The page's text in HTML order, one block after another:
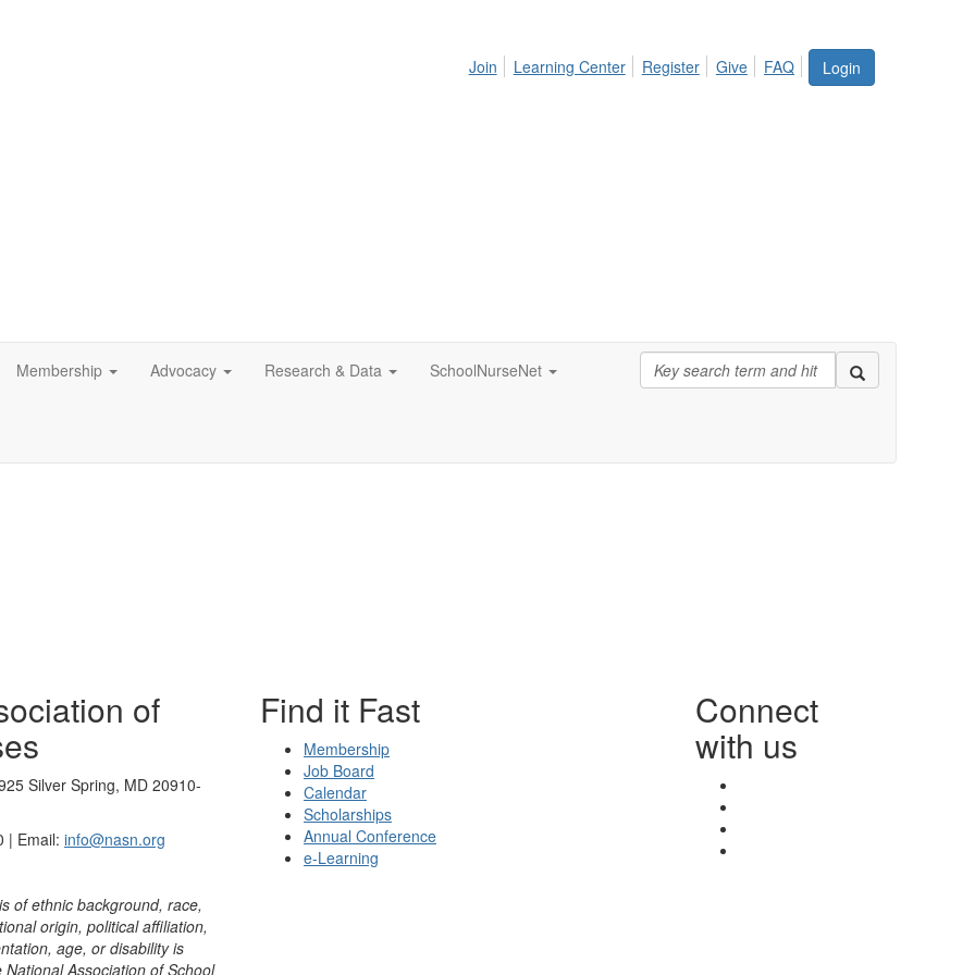
Login
Join Learning Center Register Give FAQ
Membership Advocacy Research & Data SchoolNurseNet
of
Silver Spring, MD 20910-
| Email: info@nasn.org
of ethnic background, race,
origin, political affiliation,
age, or disability is
Association of School
Find it Fast
Membership
Job Board
Calendar
Scholarships
Annual Conference
e-Learning
Connect
with us